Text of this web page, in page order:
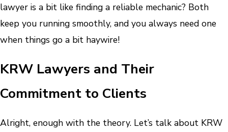
lawyer is a bit like finding a reliable mechanic? Both
keep you running smoothly, and you always need one
when things go a bit haywire!
KRW Lawyers and Their
Commitment to Clients
Alright, enough with the theory. Let’s talk about KRW